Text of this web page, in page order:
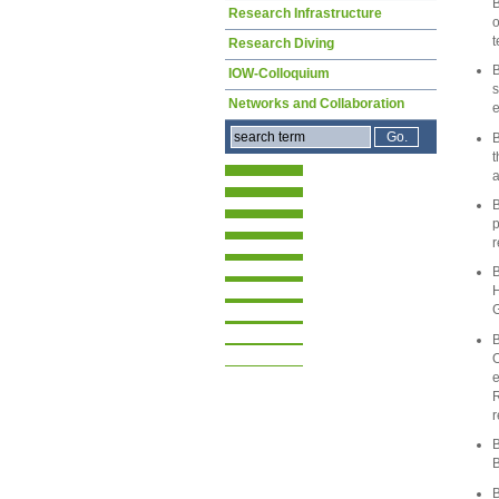
Research Infrastructure
Research Diving
IOW-Colloquium
Networks and Collaboration